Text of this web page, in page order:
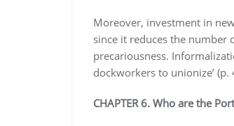
Moreover, investment in
since it reduces the number
precariousness.
dockworkers to unionize’ (p.
CHAPTER 6. Who are the